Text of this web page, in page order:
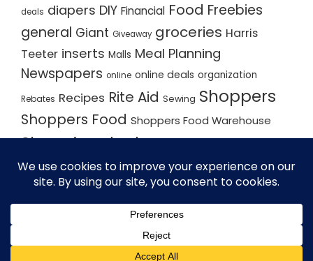
deals diapers DIY Financial Food Freebies
general Giant Giveaway groceries Harris
Teeter inserts Malls Meal Planning
Newspapers online online deals organization
Rebates Recipes Rite Aid Sewing Shoppers
Shoppers Food Shoppers Food Warehouse
Shopping deals
Shopping Trips Staples Store Matchups
washingtonpost